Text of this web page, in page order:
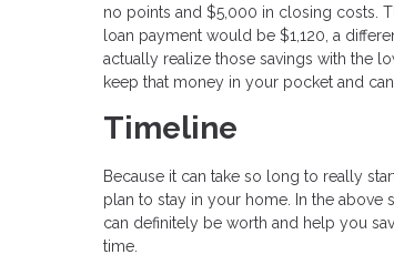
no points and $5,000 in closing costs.
loan payment would be $1,120, a
actually realize those savings with the
keep that money in your pocket and
Timeline
Because it can take so long to really
plan to stay in your home. In the above
can definitely be worth and help you
time.